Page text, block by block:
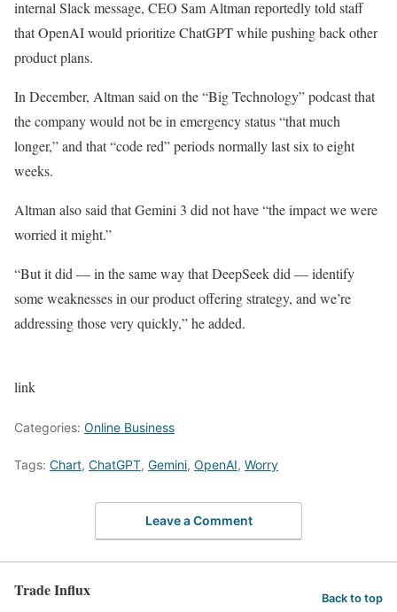
internal Slack message, CEO Sam Altman reportedly told staff
that OpenAI would prioritize ChatGPT while pushing back other
product plans.
In December, Altman said on the “Big Technology” podcast that
the company would not be in emergency status “that much
longer,” and that “code red” periods normally last six to eight
weeks.
Altman also said that Gemini 3 did not have “the impact we were
worried it might.”
“But it did — in the same way that DeepSeek did — identify
some weaknesses in our product offering strategy, and we’re
addressing those very quickly,” he added.
link
Categories: Online Business
Tags: Chart, ChatGPT, Gemini, OpenAI, Worry
Leave a Comment
Trade Influx Back to top